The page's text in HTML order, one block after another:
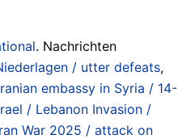
. Nachrichten
/ utter defeats,
embassy in Syria / 14-
/ Lebanon Invasion /
War 2025 / attack on